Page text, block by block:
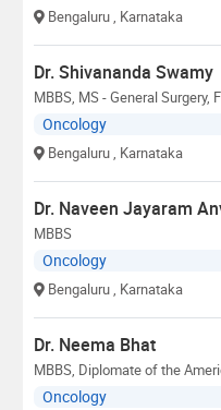
Bengaluru, Karnataka
Dr. Shivananda Swamy
MBBS, MS - General Surgery,
Oncology
Bengaluru, Karnataka
Dr. Naveen Jayaram
MBBS
Oncology
Bengaluru, Karnataka
Dr. Neema Bhat
MBBS, Diplomate of the
Oncology